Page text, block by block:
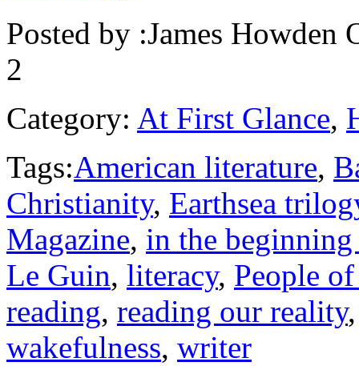
Posted by :James Howden
2
Category: At First Glance,
Tags:American literature,
Christianity, Earthsea
Magazine, in the
Le Guin, literacy, People
reading, reading our reality
wakefulness, writer